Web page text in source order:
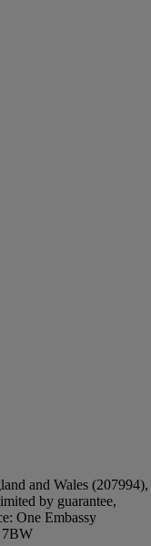
and Wales (207994),
by guarantee,
One Embassy
7BW